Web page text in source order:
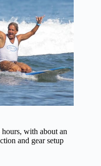
with about an
and gear setup